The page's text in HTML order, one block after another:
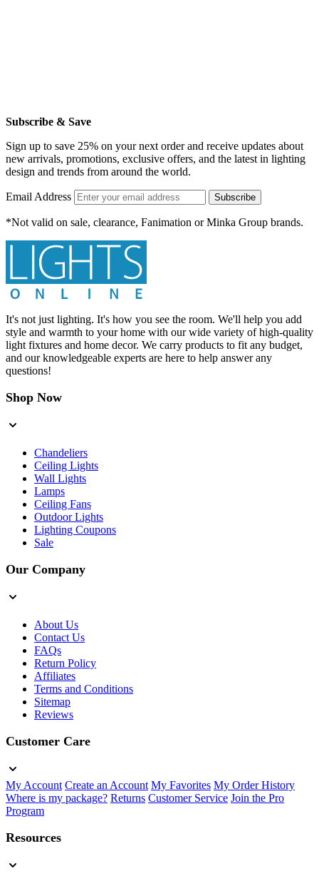
Subscribe & Save
Sign up to save 25% on your next order and receive updates about
new arrivals, promotions, exclusive offers, and the latest in lighting
design and trends from around the world.
Email Address Subscribe
*Not valid on sale, clearance, Fanimation or Minka Group brands.
It's not just lighting. It's how you see the room. We'll help you add
style and warmth to your home with our wide variety of high-quality
light fixtures and home decor. We carry products to fit any budget,
and our knowledgeable experts are here to help answer any
questions!
Shop Now
Chandeliers
Ceiling Lights
Wall Lights
Lamps
Ceiling Fans
Outdoor Lights
Lighting Coupons
Sale
Our Company
About Us
Contact Us
FAQs
Return Policy
Affiliates
Terms and Conditions
Sitemap
Reviews
Customer Care
My Account Create an Account My Favorites My Order History
Where is my package? Returns Customer Service Join the Pro
Program
Resources